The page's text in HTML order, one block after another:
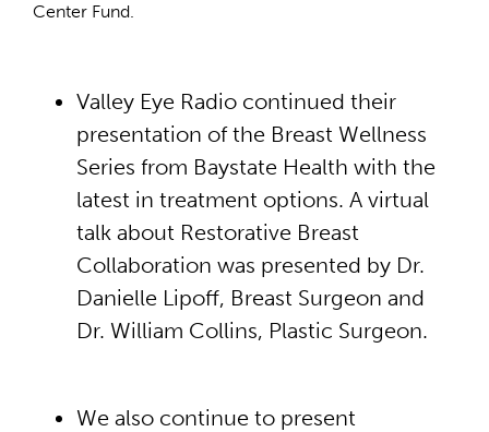
Center Fund.
Valley Eye Radio continued their
presentation of the Breast Wellness
Series from Baystate Health with the
latest in treatment options. A virtual
talk about Restorative Breast
Collaboration was presented by Dr.
Danielle Lipoff, Breast Surgeon and
Dr. William Collins, Plastic Surgeon.
We also continue to present